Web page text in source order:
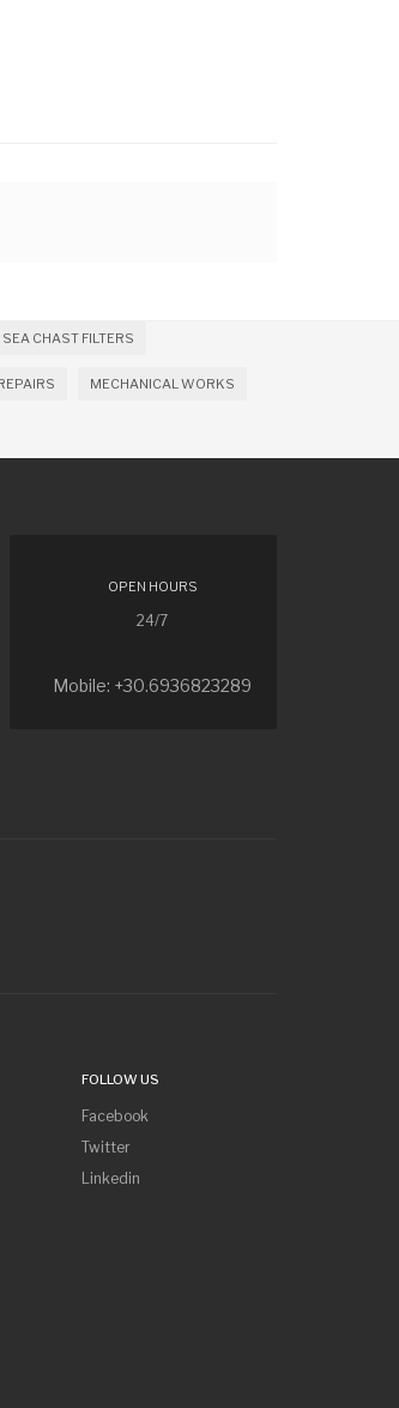
SEA CHAST FILTERS
MECHANICAL WORKS
OPEN HOURS
24/7
Mobile: +30.6936823289
FOLLOW US
Facebook
Twitter
Linkedin